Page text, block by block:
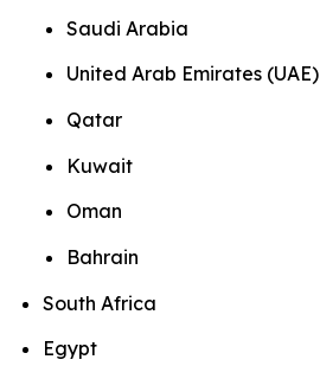
Saudi Arabia
United Arab Emirates (UAE)
Qatar
Kuwait
Oman
Bahrain
South Africa
Egypt